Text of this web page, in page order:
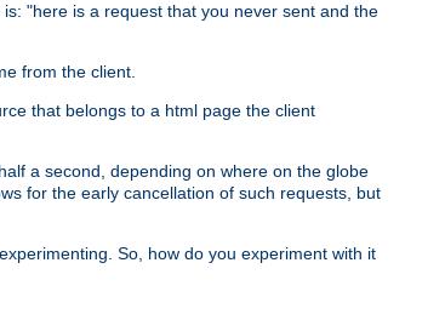
"here is a request that you never sent and the
from the client.
that belongs to a html page the client
a second, depending on where on the globe
for the early cancellation of such requests, but
So, how do you experiment with it